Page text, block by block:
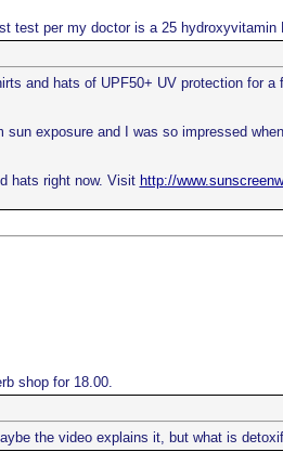
test per my doctor is a 25 hydroxyvitamin
and hats of UPF50+ UV protection for
exposure and I was so impressed
hats right now. Visit http://
shop for 18.00.
the video explains it, but what is